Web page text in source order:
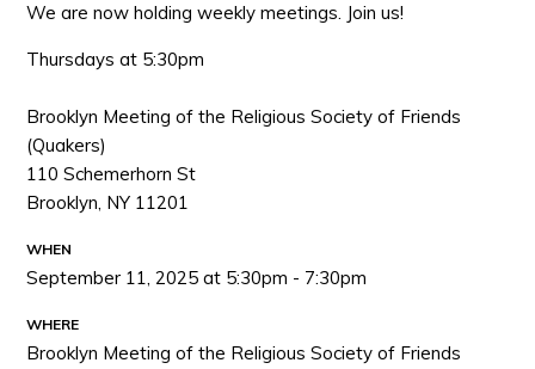
We are now holding weekly meetings. Join us!
Thursdays at 5:30pm
Brooklyn Meeting of the Religious Society of Friends
(Quakers)
110 Schemerhorn St
Brooklyn, NY 11201
WHEN
September 11, 2025 at 5:30pm - 7:30pm
WHERE
Brooklyn Meeting of the Religious Society of Friends